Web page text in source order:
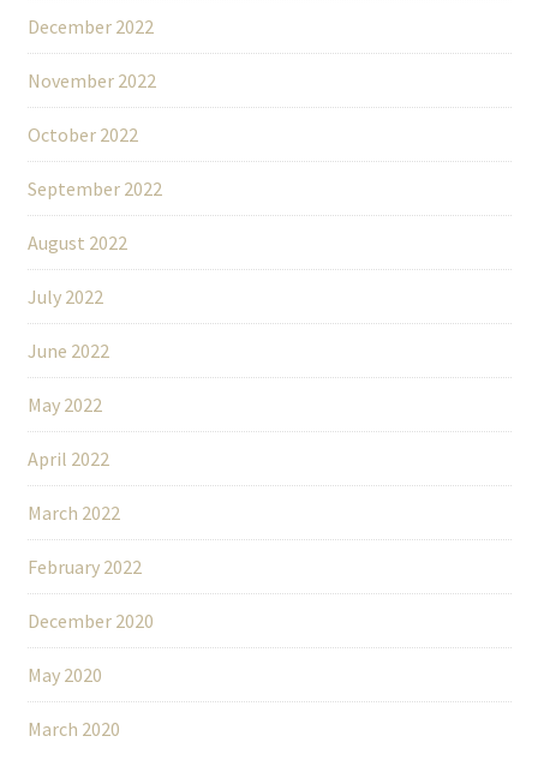
December 2022
November 2022
October 2022
September 2022
August 2022
July 2022
June 2022
May 2022
April 2022
March 2022
February 2022
December 2020
May 2020
March 2020